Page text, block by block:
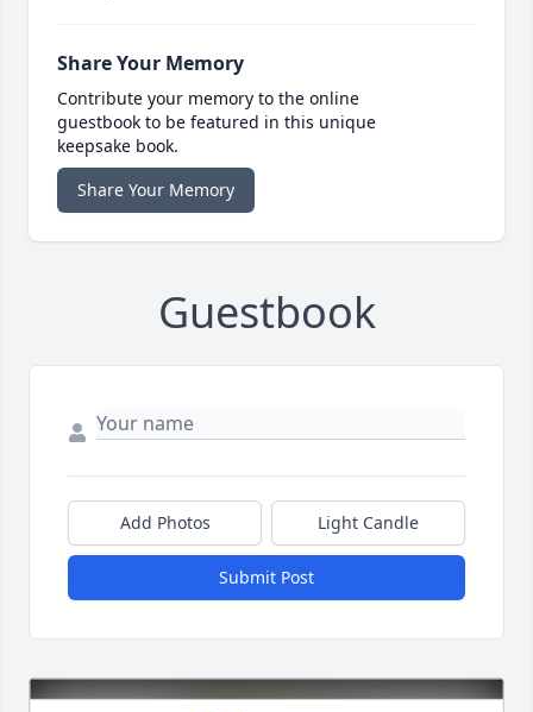
Share Your Memory
Contribute your memory to the online
guestbook to be featured in this unique
keepsake book.
Share Your Memory
Guestbook
Add Photos Light Candle
Submit Post